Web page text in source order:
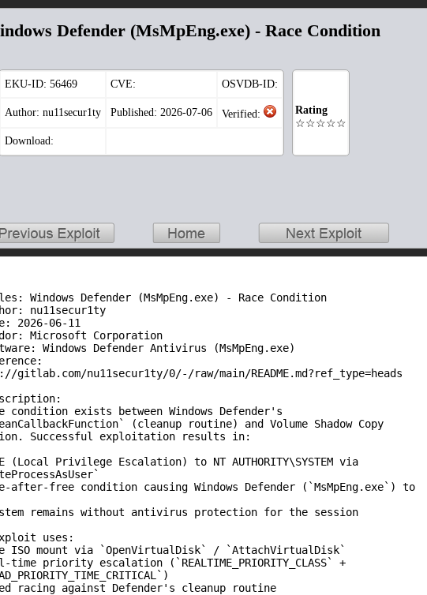
Defender (MsMpEng.exe) - Race Condition
EKU-ID: 56469 CVE: OSVDB-ID:
Author: nu11secur1ty Published: 2026-07-06 Verified:
Download:
Rating
☆☆☆☆☆
Windows Defender (MsMpEng.exe) - Race Condition
nu11secur1ty
2026-06-11
Microsoft Corporation
Windows Defender Antivirus (MsMpEng.exe)
gitlab.com/nu11secur1ty/0/-/raw/main/README.md?ref_type=heads
condition exists between Windows Defender's
(cleanup routine) and Volume Shadow Copy
Successful exploitation results in:
(Local Privilege Escalation) to NT AUTHORITY\SYSTEM via
after-free condition causing Windows Defender (`MsMpEng.exe`) to
remains without antivirus protection for the session
uses:
ISO mount via `OpenVirtualDisk` / `AttachVirtualDisk`
time priority escalation (`REALTIME_PRIORITY_CLASS` +
racing against Defender's cleanup routine